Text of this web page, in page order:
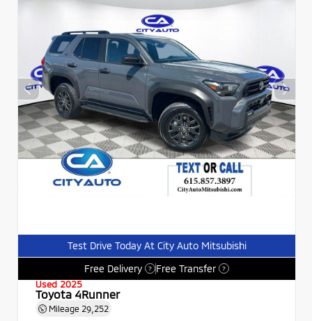
Test Drive Today At City Auto Mitsubishi
Free Delivery
? Free Transfer ?
Used 2025
Toyota 4Runner
Mileage 29,252